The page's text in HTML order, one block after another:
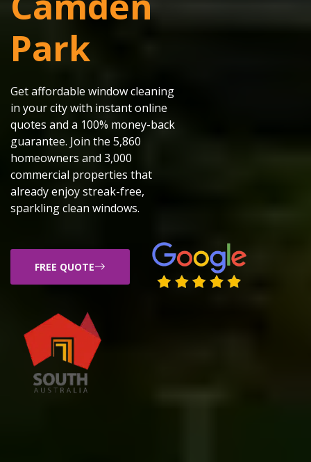
Park
Get affordable window cleaning
in your city with instant online
quotes and a 100% money-back
guarantee. Join the 5,860
homeowners and 3,000
commercial properties that
already enjoy streak-free,
sparkling clean windows.
FREE QUOTE